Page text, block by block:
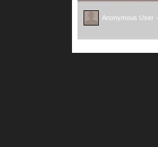
Anonymous User -